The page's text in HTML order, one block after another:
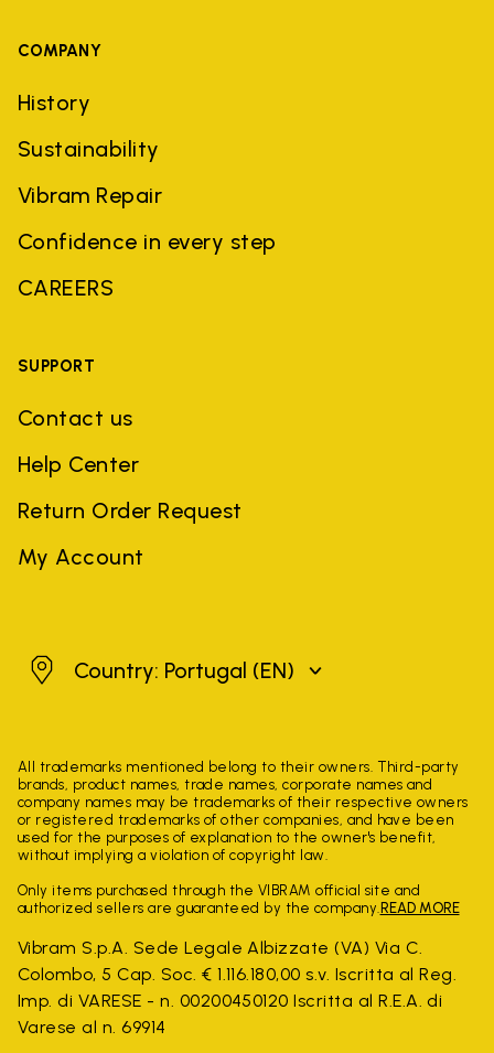
COMPANY
History
Sustainability
Vibram Repair
Confidence in every step
CAREERS
SUPPORT
Contact us
Help Center
Return Order Request
My Account
PortugalCountry: Portugal (EN)
All trademarks mentioned belong to their owners. Third-party
brands, product names, trade names, corporate names and
company names may be trademarks of their respective owners
or registered trademarks of other companies, and have been
used for the purposes of explanation to the owner's benefit,
without implying a violation of copyright law.
Only items purchased through the VIBRAM official site and
authorized sellers are guaranteed by the company. READ MORE
Vibram S.p.A. Sede Legale Albizzate (VA) Via C.
Colombo, 5 Cap. Soc. € 1.116.180,00 s.v. Iscritta al Reg.
Imp. di VARESE - n. 00200450120 Iscritta al R.E.A. di
Varese al n. 69914